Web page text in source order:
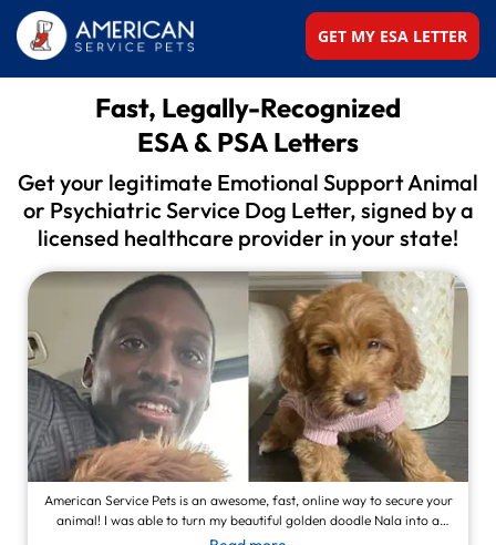
GET MY ESA LETTER
Fast, Legally-Recognized
ESA & PSA Letters
Get your legitimate Emotional Support Animal
or Psychiatric Service Dog Letter, signed by a
licensed healthcare provider in your state!
American Service Pets is an awesome, fast, online way to secure your
animal! I was able to turn my beautiful golden doodle Nala into a
service animal! This site is legit and awesome and you can contact